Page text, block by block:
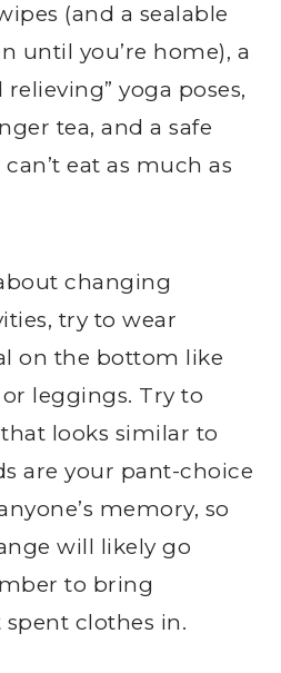
(and a sealable
until you’re home), a
yoga poses,
tea, and a safe
eat as much as
changing
try to wear
on the bottom like
leggings. Try to
looks similar to
are your pant-choice
memory, so
will likely go
to bring
clothes in.